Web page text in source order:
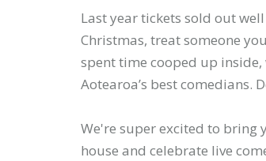
Last year tickets sold out
Christmas, treat someone
spent time cooped up
Aotearoa’s best comedians.
We're super excited to bring
house and celebrate live